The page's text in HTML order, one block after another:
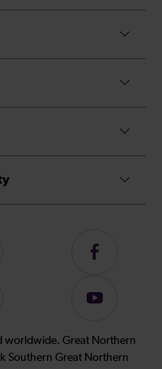
Follow
on
Subscribe
our
YouTube
worldwide. Great Northern
Southern Great Northern